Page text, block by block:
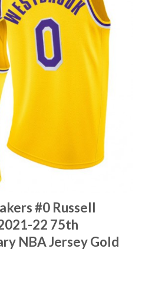
#0 Russell
22 75th
NBA Jersey Gold